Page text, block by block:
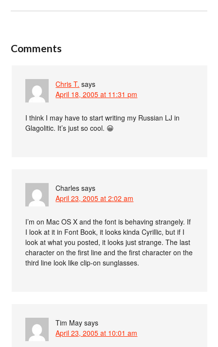
Comments
Chris T. says
April 18, 2005 at 11:31 pm
I think I may have to start writing my Russian LJ in
Glagolitic. It’s just so cool. 😀
Charles says
April 23, 2005 at 2:02 am
I’m on Mac OS X and the font is behaving strangely. If
I look at it in Font Book, it looks kinda Cyrillic, but if I
look at what you posted, it looks just strange. The last
character on the first line and the first character on the
third line look like clip-on sunglasses.
Tim May says
April 23, 2005 at 10:01 am